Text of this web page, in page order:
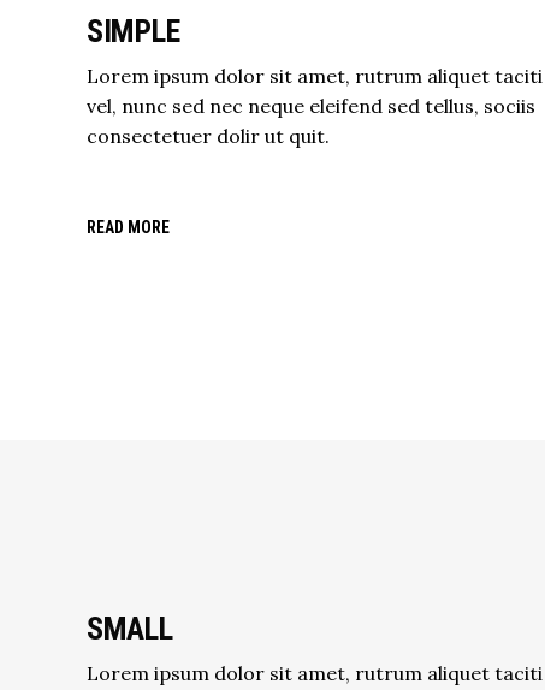
SIMPLE
Lorem ipsum dolor sit amet, rutrum aliquet taciti
vel, nunc sed nec neque eleifend sed tellus, sociis
consectetuer dolir ut quit.
READ MORE
SMALL
Lorem ipsum dolor sit amet, rutrum aliquet taciti